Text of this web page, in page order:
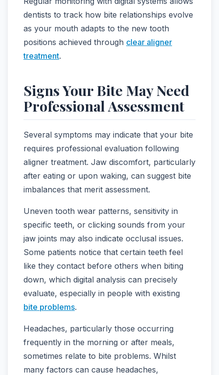
dentists to track how bite relationships evolve
as your mouth adapts to the new tooth
positions achieved through clear aligner
treatment.
Signs Your Bite May Need
Professional Assessment
Several symptoms may indicate that your bite
requires professional evaluation following
aligner treatment. Jaw discomfort, particularly
after eating or upon waking, can suggest bite
imbalances that merit assessment.
Uneven tooth wear patterns, sensitivity in
specific teeth, or clicking sounds from your
jaw joints may also indicate occlusal issues.
Some patients notice that certain teeth feel
like they contact before others when biting
down, which digital analysis can precisely
evaluate, especially in people with existing
bite problems.
Headaches, particularly those occurring
frequently in the morning or after meals,
sometimes relate to bite problems. Whilst
many factors can cause headaches,